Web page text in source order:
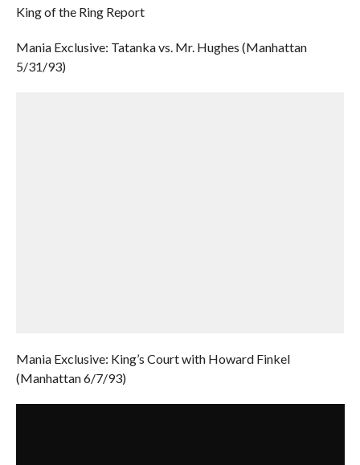
King of the Ring Report
Mania Exclusive: Tatanka vs. Mr. Hughes (Manhattan
5/31/93)
Mania Exclusive: King’s Court with Howard Finkel
(Manhattan 6/7/93)